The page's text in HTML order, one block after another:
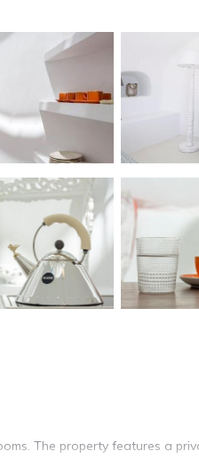
The property features a